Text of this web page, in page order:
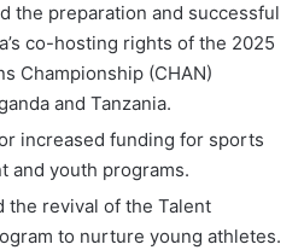
the preparation and successful
co-hosting rights of the 2025
Championship (CHAN)
and Tanzania.
increased funding for sports
and youth programs.
the revival of the Talent
to nurture young athletes.